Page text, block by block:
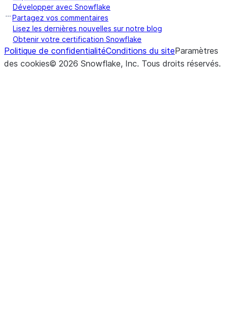
insert(assignments)
clause and
updated
Développer avec Snowflake
Partagez vos commentaires
Lisez les dernières nouvelles sur notre blog
Obtenir votre certification Snowflake
Politique de confidentialitéConditions du siteParamètres
des cookies© 2026 Snowflake, Inc. Tous droits réservés.